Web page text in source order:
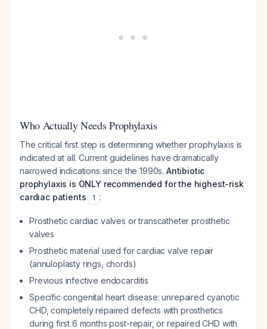
Who Actually Needs Prophylaxis
The critical first step is determining whether prophylaxis is
indicated at all. Current guidelines have dramatically
narrowed indications since the 1990s. Antibiotic
prophylaxis is ONLY recommended for the highest-risk
cardiac patients
1 :
Prosthetic cardiac valves or transcatheter prosthetic
valves
Prosthetic material used for cardiac valve repair
(annuloplasty rings, chords)
Previous infective endocarditis
Specific congenital heart disease: unrepaired cyanotic
CHD, completely repaired defects with prosthetics
during first 6 months post-repair, or repaired CHD with